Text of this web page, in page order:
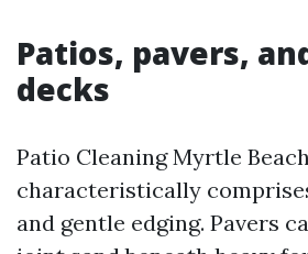
Patios, pavers,
decks
Patio Cleaning Myrtle
characteristically
and gentle edging. Pavers